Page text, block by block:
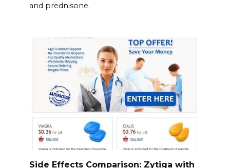
and prednisone.
Side Effects Comparison: Zytiga with